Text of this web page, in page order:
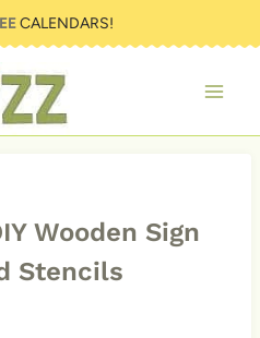
CALENDARS!
Wooden Sign
Stencils